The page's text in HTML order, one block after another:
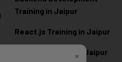
Training in Jaipur
React.js Training in Jaipur
Angular Training in Jaipur
×